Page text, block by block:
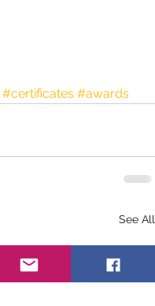
#certificates #awards
See All